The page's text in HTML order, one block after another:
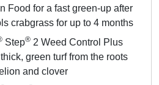
Food for a fast green-up after
crabgrass for up to 4 months
Step® 2 Weed Control Plus
green turf from the roots
and clover